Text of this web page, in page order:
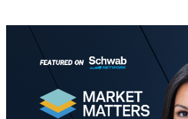
THE WRAP
MORNING MOVERS
OPENING BELL WITH NICOLE PETALLIDES